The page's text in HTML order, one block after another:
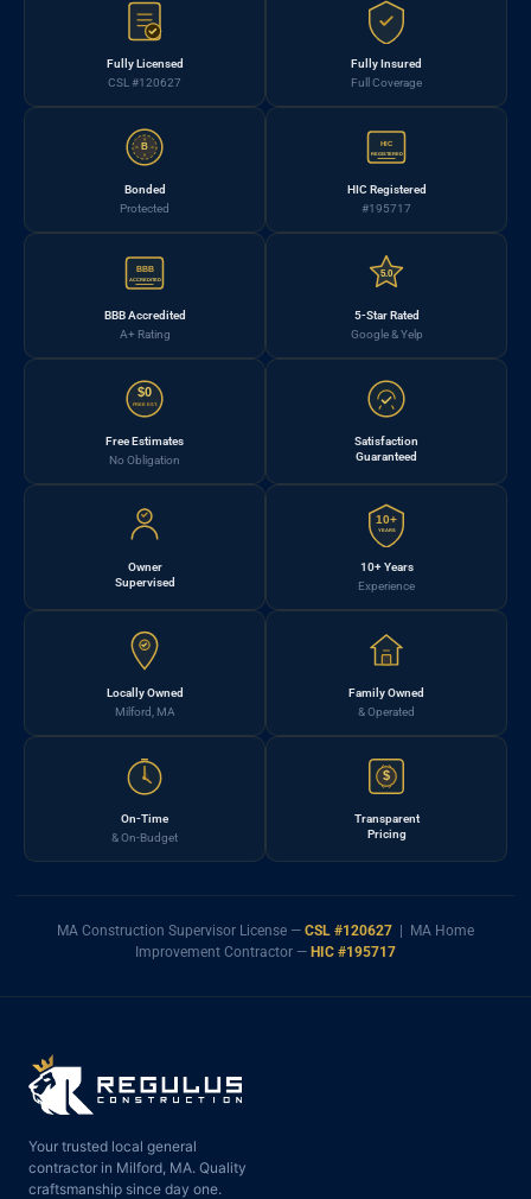
Fully Licensed
CSL #120627
Fully Insured
Full Coverage
B
Bonded
Protected
HIC
REGISTERED
HIC Registered
#195717
BBB
ACCREDITED
BBB Accredited
A+ Rating
5.0
5-Star Rated
Google & Yelp
$0
FREE EST.
Free Estimates
No Obligation
Satisfaction
Guaranteed
Owner
Supervised
10+
YEARS
10+ Years
Experience
Locally Owned
Milford, MA
Family Owned
& Operated
On-Time
& On-Budget
$
Transparent
Pricing
MA Construction Supervisor License — CSL #120627 | MA Home
Improvement Contractor — HIC #195717
Your trusted local general
contractor in Milford, MA. Quality
craftsmanship since day one.